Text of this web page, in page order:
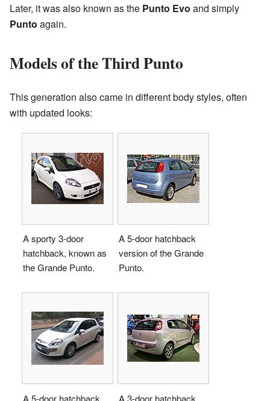
Later, it was also known as the Punto Evo and simply
Punto again.
Models of the Third Punto
This generation also came in different body styles, often
with updated looks:
A sporty 3-door
hatchback, known as
the Grande Punto.
A 5-door hatchback
version of the Grande
Punto.
A 5-door hatchback, A 3-door hatchback